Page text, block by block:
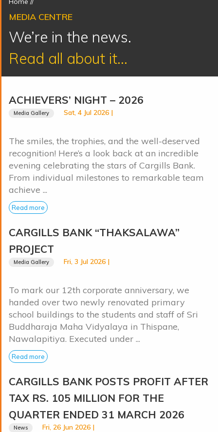
MEDIA CENTRE
We’re in the news.
Read all about it...
ACHIEVERS’ NIGHT – 2026
Sat, 4 Jul 2026 |
Media Gallery
The smiles, the trophies, and the well-deserved
recognition! Here’s a look back at an incredible
evening celebrating the stars of Cargills Bank.
From individual milestones to remarkable team
achieve ...
Read more
CARGILLS BANK “THAKSALAWA”
PROJECT
Fri, 3 Jul 2026 |
Media Gallery
To mark our 12th corporate anniversary, we
handed over two newly renovated primary
school buildings to the students and staff of Sri
Buddharaja Maha Vidyalaya in Thispane,
Nawalapitiya. Executed under ...
Read more
CARGILLS BANK POSTS PROFIT AFTER
TAX RS. 105 MILLION FOR THE
QUARTER ENDED 31 MARCH 2026
Fri, 26 Jun 2026 |
News